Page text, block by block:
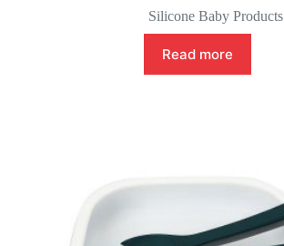
Silicone Baby Products
Read more